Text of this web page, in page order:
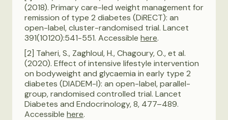
(2018). Primary care-led weight management for
remission of type 2 diabetes (DiRECT): an
open-label, cluster-randomised trial. Lancet
391(10120):541-551. Accessible here.
[2] Taheri, S., Zaghloul, H., Chagoury, O., et al.
(2020). Effect of intensive lifestyle intervention
on bodyweight and glycaemia in early type 2
diabetes (DIADEM-I): an open-label, parallel-
group, randomised controlled trial. Lancet
Diabetes and Endocrinology, 8, 477–489.
Accessible here.